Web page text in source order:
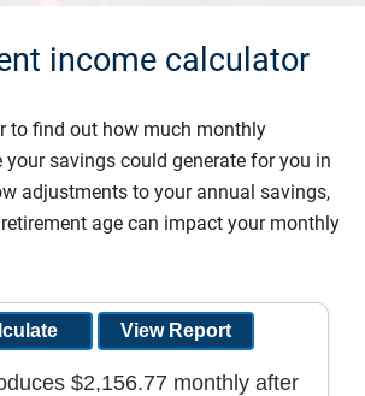
income calculator
to find out how much monthly
your savings could generate for you in
adjustments to your annual savings,
age can impact your monthly
$2,156.77 monthly after